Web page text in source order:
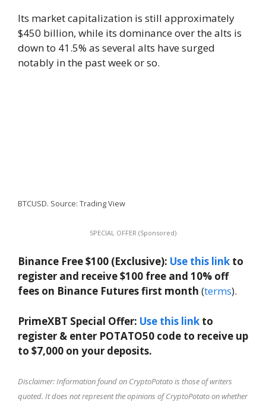
Its market capitalization is still approximately
$450 billion, while its dominance over the alts is
down to 41.5% as several alts have surged
notably in the past week or so.
BTCUSD. Source: Trading View
SPECIAL OFFER (Sponsored)
Binance Free $100 (Exclusive): Use this link to
register and receive $100 free and 10% off
fees on Binance Futures first month (terms).
PrimeXBT Special Offer: Use this link to
register & enter POTATO50 code to receive up
to $7,000 on your deposits.
Disclaimer: Information found on CryptoPotato is those of writers
quoted. It does not represent the opinions of CryptoPotato on whether